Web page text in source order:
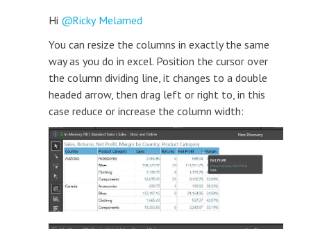
Hi
Ricky Melamed
You can resize the columns in exactly the same
way as you do in excel. Position the cursor over
the column dividing line, it changes to a double
headed arrow, then drag left or right to, in this
case reduce or increase the column width: